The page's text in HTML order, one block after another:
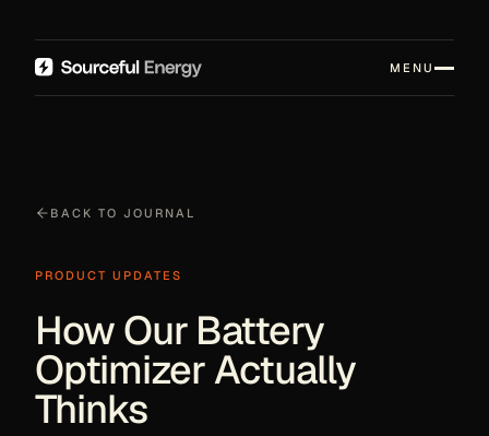
MENU
BACK TO JOURNAL
PRODUCT UPDATES
How Our Battery
Optimizer Actually
Thinks